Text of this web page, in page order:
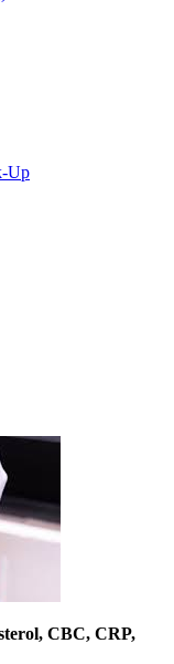
Up
CBC, CRP,